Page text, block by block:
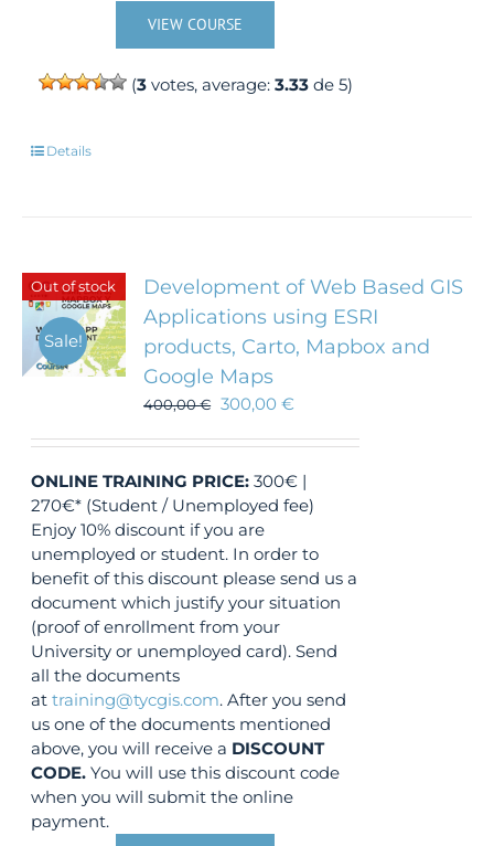
VIEW COURSE
(3votes, average: 3.33de 5)
Details
Out of stock
Sale!
Development of Web Based GIS
Applications using ESRI
products, Carto, Mapbox and
Google Maps
400,00€ 300,00€
ONLINE TRAINING PRICE: 300€ |
270€* (Student / Unemployed fee)
Enjoy 10% discount if you are
unemployed or student. In order to
benefit of this discount please send us a
document which justify your situation
(proof of enrollment from your
University or unemployed card). Send
all the documents
attraining@tycgis.com. After you send
us one of the documents mentioned
above, you will receive a DISCOUNT
CODE. You will use this discount code
when you will submit the online
payment.